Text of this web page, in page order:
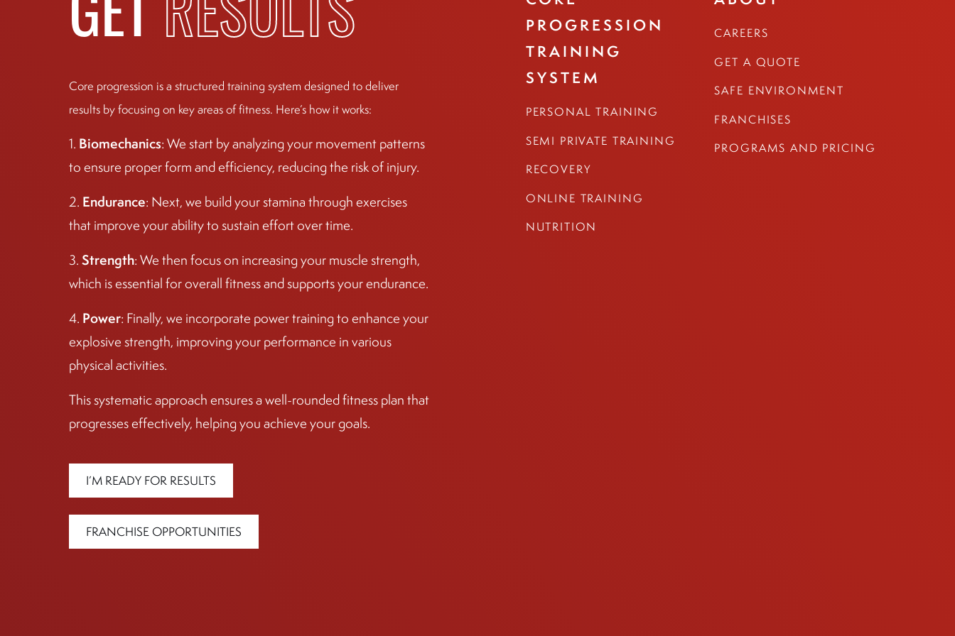
GET RESULTS
Core progression is a structured training system designed to deliver
results by focusing on key areas of fitness. Here’s how it works:
1. Biomechanics: We start by analyzing your movement patterns
to ensure proper form and efficiency, reducing the risk of injury.
2. Endurance: Next, we build your stamina through exercises
that improve your ability to sustain effort over time.
3. Strength: We then focus on increasing your muscle strength,
which is essential for overall fitness and supports your endurance.
4. Power: Finally, we incorporate power training to enhance your
explosive strength, improving your performance in various
physical activities.
This systematic approach ensures a well-rounded fitness plan that
progresses effectively, helping you achieve your goals.
I’M READY FOR RESULTS
FRANCHISE OPPORTUNITIES
PROGRESSION
TRAINING
SYSTEM
PERSONAL TRAINING
SEMI PRIVATE TRAINING
RECOVERY
ONLINE TRAINING
NUTRITION
CAREERS
GET A QUOTE
SAFE ENVIRONMENT
FRANCHISES
PROGRAMS AND PRICING